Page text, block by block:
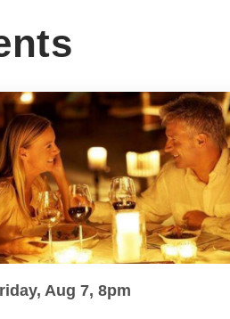
Aug 7, 8pm